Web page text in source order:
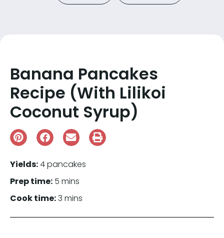
Banana Pancakes
Recipe (With Lilikoi
Coconut Syrup)
Yields:4 pancakes
Prep time: 5 mins
Cook time:3 mins